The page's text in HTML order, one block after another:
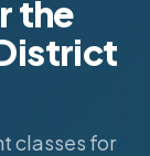
the
classes for